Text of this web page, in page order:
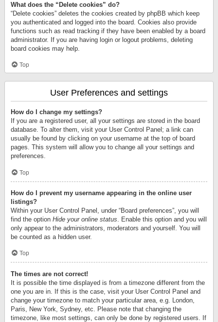
What does the “Delete cookies” do?
“Delete cookies” deletes the cookies created by phpBB which keep
you authenticated and logged into the board. Cookies also provide
functions such as read tracking if they have been enabled by a board
administrator. If you are having login or logout problems, deleting
board cookies may help.
Top
User Preferences and settings
How do I change my settings?
If you are a registered user, all your settings are stored in the board
database. To alter them, visit your User Control Panel; a link can
usually be found by clicking on your username at the top of board
pages. This system will allow you to change all your settings and
preferences.
Top
How do I prevent my username appearing in the online user
listings?
Within your User Control Panel, under “Board preferences”, you will
find the option Hide your online status . Enable this option and you will
only appear to the administrators, moderators and yourself. You will
be counted as a hidden user.
Top
The times are not correct!
It is possible the time displayed is from a timezone different from the
one you are in. If this is the case, visit your User Control Panel and
change your timezone to match your particular area, e.g. London,
Paris, New York, Sydney, etc. Please note that changing the
timezone, like most settings, can only be done by registered users. If